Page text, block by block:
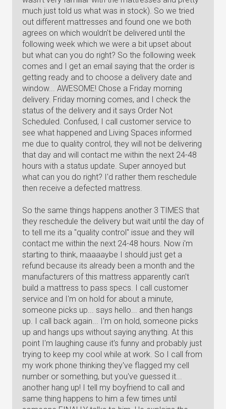
much just told us what was in stock). So we tried
out different mattresses and found one we both
agrees on which wouldn't be delivered until the
following week which we were a bit upset about
but what can you do right? So the following week
comes and I get an email saying that the order is
getting ready and to choose a delivery date and
window... AWESOME! Chose a Friday morning
delivery. Friday morning comes, and I check the
status of the delivery and it says Order Not
Scheduled. Confused, I call customer service to
see what happened and Living Spaces informed
me due to quality control, they will not be delivering
that day and will contact me within the next 24-48
hours with a status update. Super annoyed but
what can you do right? I'd rather them reschedule
then receive a defected mattress.
So the same things happens another 3 TIMES that
they reschedule the delivery but wait until the day of
to tell me its a "quality control" issue and they will
contact me within the next 24-48 hours. Now i'm
starting to think, maaaaybe I should just get a
refund because its already been a month and the
manufacturers of this mattress apparently can't
build a mattress to pass specs. I call customer
service and I'm on hold for about a minute,
someone picks up... says hello... and then hangs
up. I call back again... I'm on hold, someone picks
up and hangs ups without saying anything. At this
point I'm laughing cause it's funny and probably just
trying to keep my cool while at work. So I call from
my work phone thinking they've flagged my cell
number or something, but you've guessed it...
another hang up! I tell my boyfriend to call and
same thing happens to him a few times until